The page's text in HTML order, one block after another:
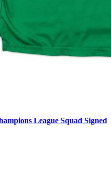
League Squad Signed